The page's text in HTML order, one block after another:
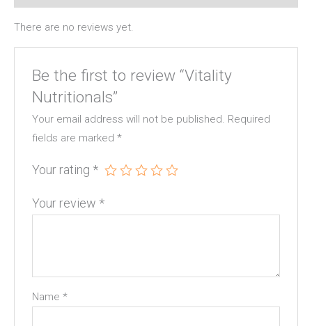
There are no reviews yet.
Be the first to review “Vitality
Nutritionals”
Your email address will not be published. Required
fields are marked*
Your rating *
Your review *
Name*